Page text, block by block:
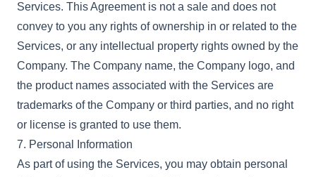
Services. This Agreement is not a sale and does not
convey to you any rights of ownership in or related to the
Services, or any intellectual property rights owned by the
Company. The Company name, the Company logo, and
the product names associated with the Services are
trademarks of the Company or third parties, and no right
or license is granted to use them.
7. Personal Information
As part of using the Services, you may obtain personal